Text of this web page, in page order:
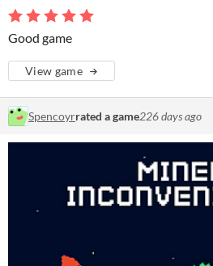
Good game
View game
Spencoyrrated a game226 days ago